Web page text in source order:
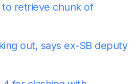
to retrieve chunk of
out, says ex-SB deputy